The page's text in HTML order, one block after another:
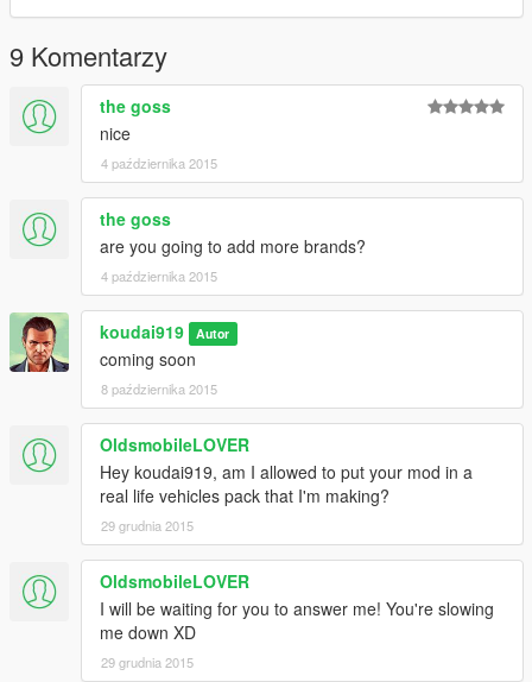
9 Komentarzy
the goss
nice
4 października 2015
the goss
are you going to add more brands?
4 października 2015
koudai919 Autor
coming soon
8 października 2015
OldsmobileLOVER
Hey koudai919, am I allowed to put your mod in a
real life vehicles pack that I'm making?
29 grudnia 2015
OldsmobileLOVER
I will be waiting for you to answer me! You're slowing
me down XD
29 grudnia 2015